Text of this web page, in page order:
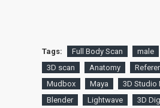
Tags: Full Body Scan male
3D scan
Anatomy
Mudbox
Maya 3D Studio
Blender
Lightwave 3D